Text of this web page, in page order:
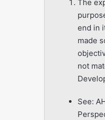
The
end in
made
not
See: